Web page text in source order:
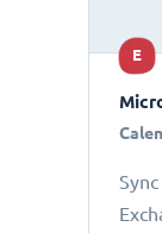
E